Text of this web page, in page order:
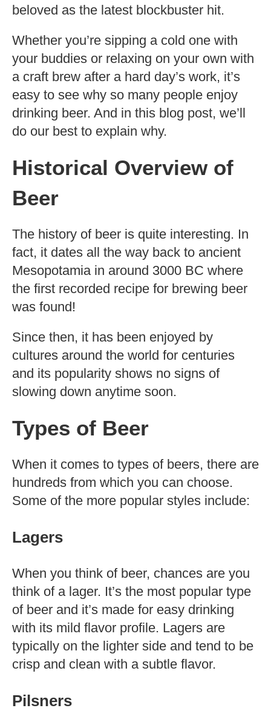
beloved as the latest blockbuster hit.
Whether you’re sipping a cold one with
your buddies or relaxing on your own with
a craft brew after a hard day’s work, it’s
easy to see why so many people enjoy
drinking beer. And in this blog post, we’ll
do our best to explain why.
Historical Overview of
Beer
The history of beer is quite interesting. In
fact, it dates all the way back to ancient
Mesopotamia in around 3000 BC where
the first recorded recipe for brewing beer
was found!
Since then, it has been enjoyed by
cultures around the world for centuries
and its popularity shows no signs of
slowing down anytime soon.
Types of Beer
When it comes to types of beers, there are
hundreds from which you can choose.
Some of the more popular styles include:
Lagers
When you think of beer, chances are you
think of a lager. It’s the most popular type
of beer and it’s made for easy drinking
with its mild flavor profile. Lagers are
typically on the lighter side and tend to be
crisp and clean with a subtle flavor.
Pilsners